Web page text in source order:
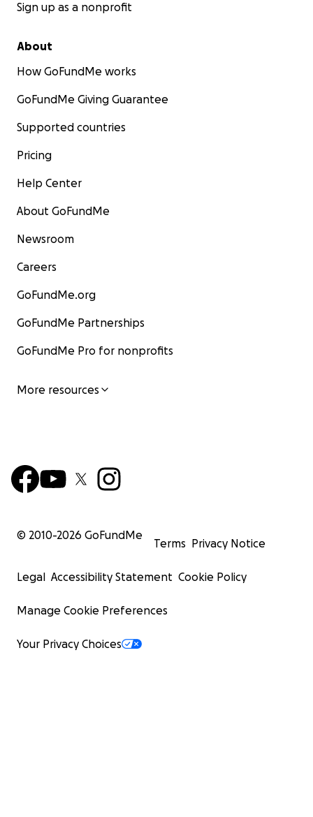
Sign up as a nonprofit
About
How GoFundMe works
GoFundMe Giving Guarantee
Supported countries
Pricing
Help Center
About GoFundMe
Newsroom
Careers
GoFundMe.org
GoFundMe Partnerships
GoFundMe Pro for nonprofits
More resources
© 2010-2026 GoFundMe
Terms Privacy Notice
Legal Accessibility Statement Cookie Policy
Manage Cookie Preferences
Your Privacy Choices